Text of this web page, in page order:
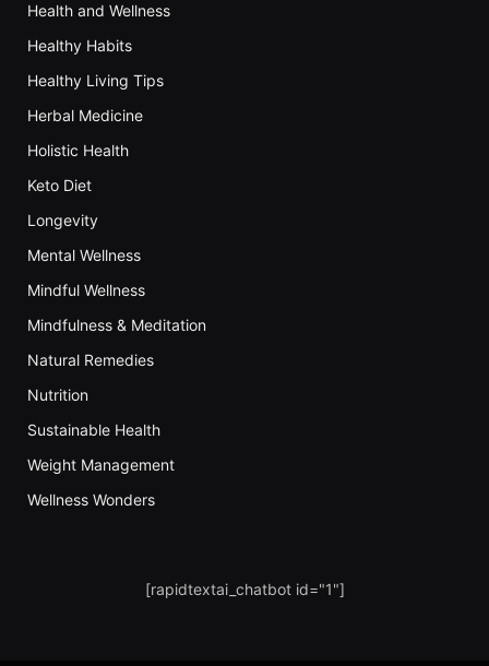
Health and Wellness
Healthy Habits
Healthy Living Tips
Herbal Medicine
Holistic Health
Keto Diet
Longevity
Mental Wellness
Mindful Wellness
Mindfulness & Meditation
Natural Remedies
Nutrition
Sustainable Health
Weight Management
Wellness Wonders
[rapidtextai_chatbot id="1"]